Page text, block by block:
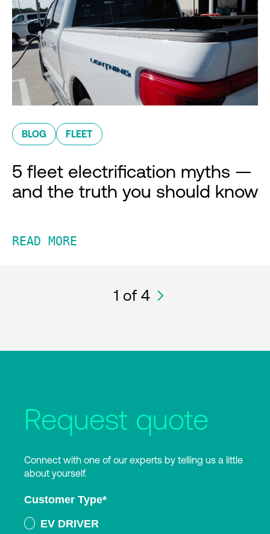
BLOG FLEET
5 fleet electrification myths —
and the truth you should know
READ MORE
1 of 4
Request quote
Connect with one of our experts by telling us a little
about yourself.
Customer Type*
EV DRIVER